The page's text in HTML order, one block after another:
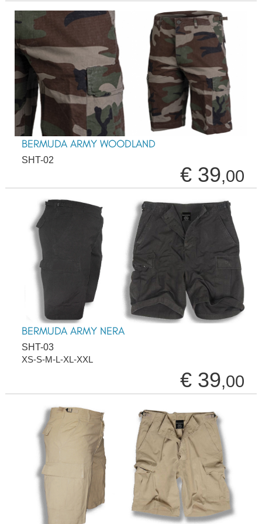
BERMUDA ARMY WOODLAND
SHT-02
€ 39,00
BERMUDA ARMY NERA
SHT-03
XS-S-M-L-XL-XXL
€ 39,00